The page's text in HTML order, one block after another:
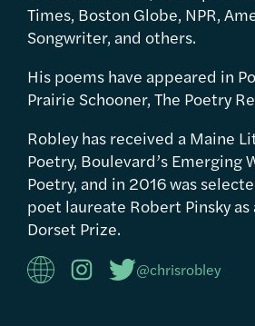
Times, Boston Globe, NPR,
Songwriter, and others.
His poems have appeared in
Prairie Schooner, The Poetry
Robley has received a Maine
Poetry, Boulevard’s Emerging
Poetry, and in 2016 was
poet laureate Robert Pinsky
Dorset Prize.
@chrisrobley